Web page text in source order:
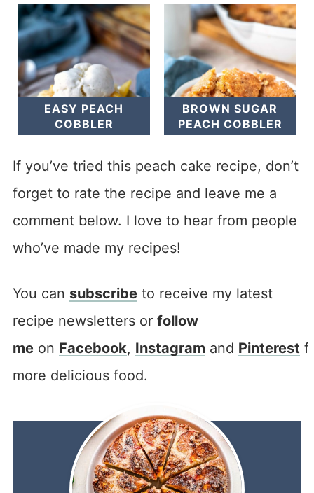
EASY PEACH
COBBLER
BROWN SUGAR
PEACH COBBLER
If you’ve tried this peach cake recipe, don’t
forget to rate the recipe and leave me a
comment below. I love to hear from people
who’ve made my recipes!
You can subscribeto receive my latest
recipe newsletters or follow
meon Facebook, Instagram and Pinterest
more delicious food.